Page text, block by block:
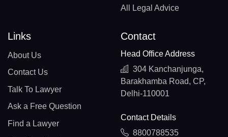
All Legal Advice
Links
About Us
Contact Us
Talk To Lawyer
Ask a Free Question
Find a Lawyer
Contact
Head Office Address
304 Kanchanjunga,
Barakhamba Road, CP,
Delhi-110001
Contact Details
8800788535